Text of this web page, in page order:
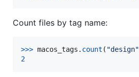
Count files by tag name:
>>> macos_tags . count ( "design"
2